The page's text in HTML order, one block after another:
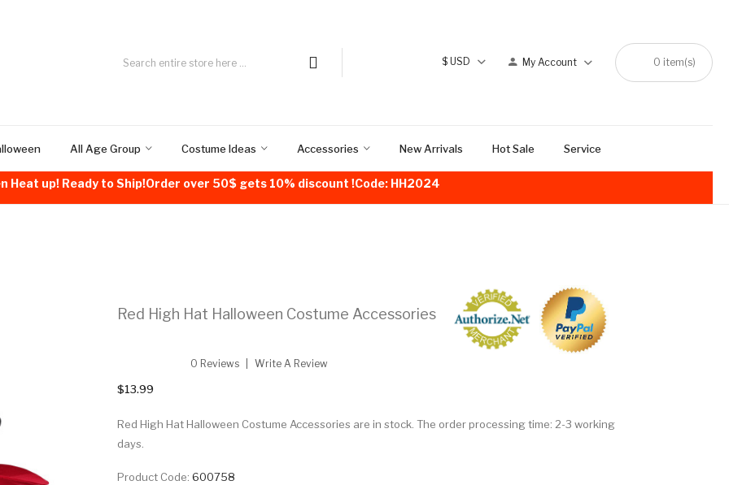
$USD My Account 0 item(s)
All Age Group Costume Ideas Accessories New Arrivals Hot Sale Service
Heat up! Ready to Ship!Order over 50$ gets 10% discount !Code: HH2024
Red High Hat Halloween Costume Accessories
0 Reviews Write A Review
$13.99
Red High Hat Halloween Costume Accessories are in stock. The order processing time: 2-3 working
days.
Product Code: 600758